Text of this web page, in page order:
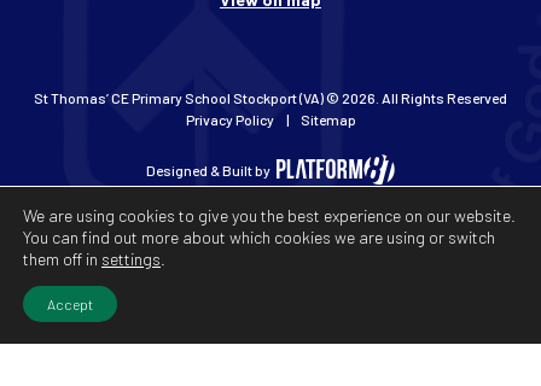
St Thomas’ CE Primary School Stockport (VA) © 2026. All Rights Reserved
Privacy Policy
Sitemap
Designed & Built by
We are using cookies to give you the best experience on our website.
You can find out more about which cookies we are using or switch
them off in settings
Accept